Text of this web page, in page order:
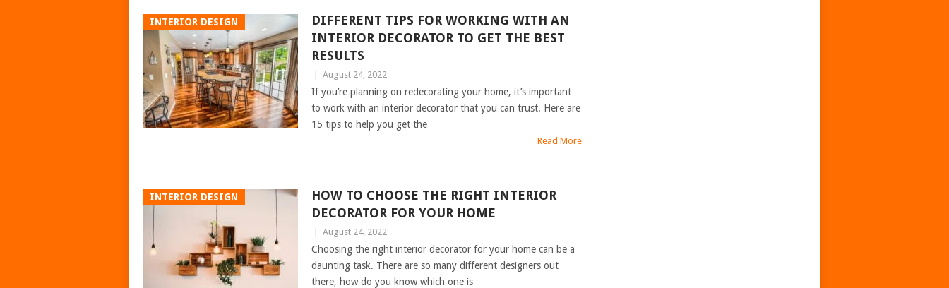
INTERIOR DESIGN
DIFFERENT TIPS FOR WORKING WITH AN
INTERIOR DECORATOR TO GET THE BEST
RESULTS
August 24, 2022
If you’re planning on redecorating your home, it’s important
to work with an interior decorator that you can trust. Here are
15 tips to help you get the
Read More
INTERIOR DESIGN
HOW TO CHOOSE THE RIGHT INTERIOR
DECORATOR FOR YOUR HOME
August 24, 2022
Choosing the right interior decorator for your home can be a
daunting task. There are so many different designers out
there, how do you know which one is